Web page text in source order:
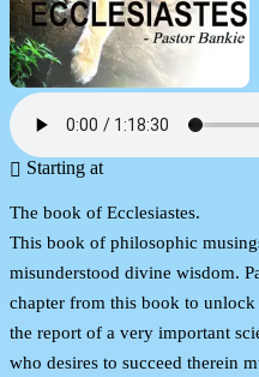
Starting at
The book of Ecclesiastes.
This book of philosophic
misunderstood divine wisdom.
chapter from this book to
the report of a very important
who desires to succeed therein